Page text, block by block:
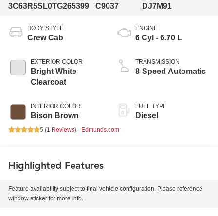
3C63R5SL0TG265399
C9037
DJ7M91
BODY STYLE
Crew Cab
EXTERIOR COLOR
Bright White
Clearcoat
INTERIOR COLOR
Bison Brown
ENGINE
6 Cyl - 6.70 L
TRANSMISSION
8-Speed Automatic
FUEL TYPE
Diesel
5 (1 Reviews) - Edmunds.com
Highlighted Features
Feature availability subject to final vehicle configuration. Please reference
window sticker for more info.